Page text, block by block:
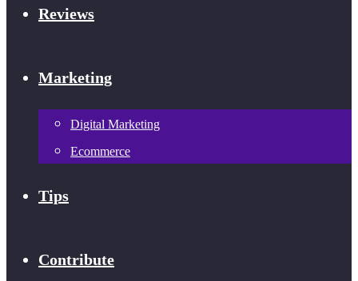
Reviews
Marketing
Digital Marketing
Ecommerce
Tips
Contribute